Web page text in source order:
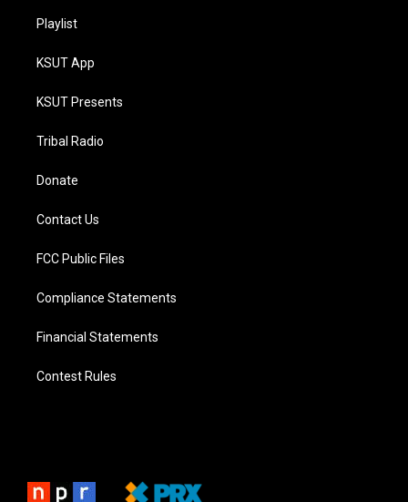
Playlist
KSUT App
KSUT Presents
Tribal Radio
Donate
Contact Us
FCC Public Files
Compliance Statements
Financial Statements
Contest Rules